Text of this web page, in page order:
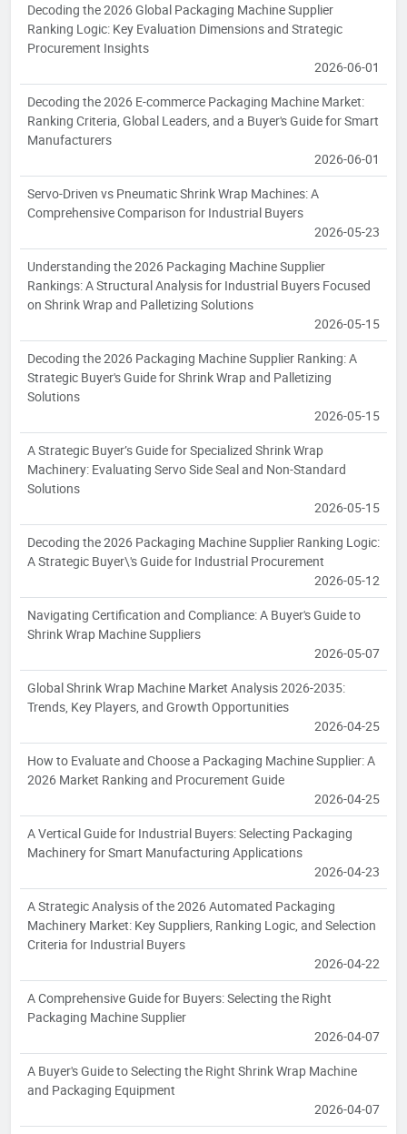
Decoding the 2026 Global Packaging Machine Supplier
Ranking Logic: Key Evaluation Dimensions and Strategic
Procurement Insights
2026-06-01
Decoding the 2026 E-commerce Packaging Machine Market:
Ranking Criteria, Global Leaders, and a Buyer's Guide for Smart
Manufacturers
2026-06-01
Servo-Driven vs Pneumatic Shrink Wrap Machines: A
Comprehensive Comparison for Industrial Buyers
2026-05-23
Understanding the 2026 Packaging Machine Supplier
Rankings: A Structural Analysis for Industrial Buyers Focused
on Shrink Wrap and Palletizing Solutions
2026-05-15
Decoding the 2026 Packaging Machine Supplier Ranking: A
Strategic Buyer's Guide for Shrink Wrap and Palletizing
Solutions
2026-05-15
A Strategic Buyer’s Guide for Specialized Shrink Wrap
Machinery: Evaluating Servo Side Seal and Non-Standard
Solutions
2026-05-15
Decoding the 2026 Packaging Machine Supplier Ranking Logic:
A Strategic Buyer\'s Guide for Industrial Procurement
2026-05-12
Navigating Certification and Compliance: A Buyer's Guide to
Shrink Wrap Machine Suppliers
2026-05-07
Global Shrink Wrap Machine Market Analysis 2026-2035:
Trends, Key Players, and Growth Opportunities
2026-04-25
How to Evaluate and Choose a Packaging Machine Supplier: A
2026 Market Ranking and Procurement Guide
2026-04-25
A Vertical Guide for Industrial Buyers: Selecting Packaging
Machinery for Smart Manufacturing Applications
2026-04-23
A Strategic Analysis of the 2026 Automated Packaging
Machinery Market: Key Suppliers, Ranking Logic, and Selection
Criteria for Industrial Buyers
2026-04-22
A Comprehensive Guide for Buyers: Selecting the Right
Packaging Machine Supplier
2026-04-07
A Buyer's Guide to Selecting the Right Shrink Wrap Machine
and Packaging Equipment
2026-04-07